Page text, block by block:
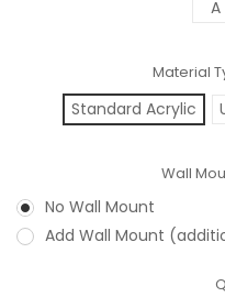
A
Material
Standard Acrylic
Wall
No Wall Mount
Add Wall Mount